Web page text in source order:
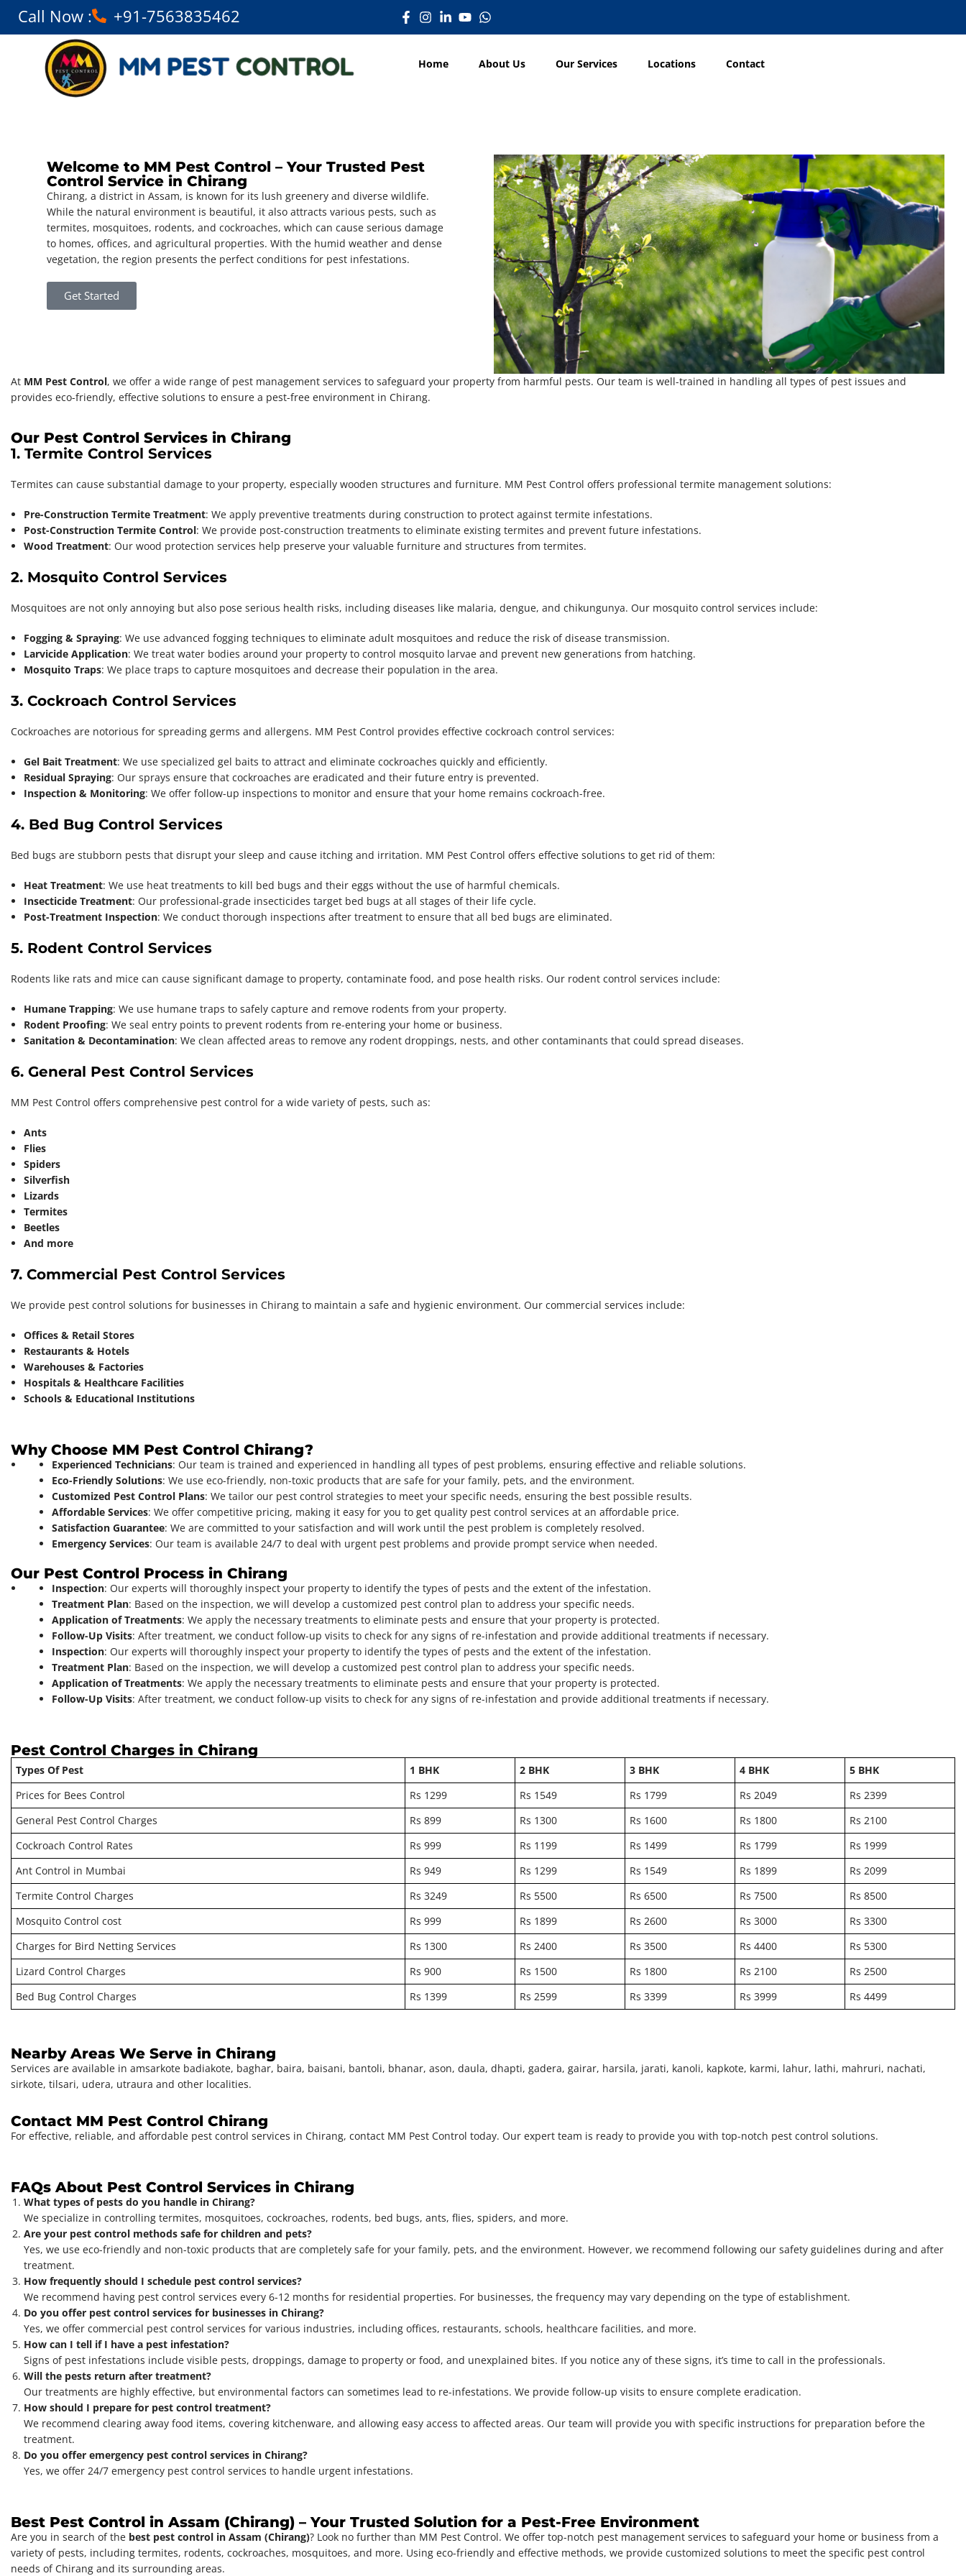
Call Now : +91-7563835462
Home About Us Our Services Locations Contact
Welcome to MM Pest Control – Your Trusted Pest
Control Service in Chirang
Chirang, a district in Assam, is known for its lush greenery and diverse wildlife.
While the natural environment is beautiful, it also attracts various pests, such as
termites, mosquitoes, rodents, and cockroaches, which can cause serious damage
to homes, offices, and agricultural properties. With the humid weather and dense
vegetation, the region presents the perfect conditions for pest infestations.
Get Started
At MM Pest Control, we offer a wide range of pest management services to safeguard your property from harmful pests. Our team is well-trained in handling all types of pest issues and
provides eco-friendly, effective solutions to ensure a pest-free environment in Chirang.
Our Pest Control Services in Chirang
1. Termite Control Services
Termites can cause substantial damage to your property, especially wooden structures and furniture. MM Pest Control offers professional termite management solutions:
Pre-Construction Termite Treatment: We apply preventive treatments during construction to protect against termite infestations.
Post-Construction Termite Control: We provide post-construction treatments to eliminate existing termites and prevent future infestations.
Wood Treatment: Our wood protection services help preserve your valuable furniture and structures from termites.
2. Mosquito Control Services
Mosquitoes are not only annoying but also pose serious health risks, including diseases like malaria, dengue, and chikungunya. Our mosquito control services include:
Fogging & Spraying: We use advanced fogging techniques to eliminate adult mosquitoes and reduce the risk of disease transmission.
Larvicide Application: We treat water bodies around your property to control mosquito larvae and prevent new generations from hatching.
Mosquito Traps: We place traps to capture mosquitoes and decrease their population in the area.
3. Cockroach Control Services
Cockroaches are notorious for spreading germs and allergens. MM Pest Control provides effective cockroach control services:
Gel Bait Treatment: We use specialized gel baits to attract and eliminate cockroaches quickly and efficiently.
Residual Spraying: Our sprays ensure that cockroaches are eradicated and their future entry is prevented.
Inspection & Monitoring: We offer follow-up inspections to monitor and ensure that your home remains cockroach-free.
4. Bed Bug Control Services
Bed bugs are stubborn pests that disrupt your sleep and cause itching and irritation. MM Pest Control offers effective solutions to get rid of them:
Heat Treatment: We use heat treatments to kill bed bugs and their eggs without the use of harmful chemicals.
Insecticide Treatment: Our professional-grade insecticides target bed bugs at all stages of their life cycle.
Post-Treatment Inspection: We conduct thorough inspections after treatment to ensure that all bed bugs are eliminated.
5. Rodent Control Services
Rodents like rats and mice can cause significant damage to property, contaminate food, and pose health risks. Our rodent control services include:
Humane Trapping: We use humane traps to safely capture and remove rodents from your property.
Rodent Proofing: We seal entry points to prevent rodents from re-entering your home or business.
Sanitation & Decontamination: We clean affected areas to remove any rodent droppings, nests, and other contaminants that could spread diseases.
6. General Pest Control Services
MM Pest Control offers comprehensive pest control for a wide variety of pests, such as:
Ants
Flies
Spiders
Silverfish
Lizards
Termites
Beetles
And more
7. Commercial Pest Control Services
We provide pest control solutions for businesses in Chirang to maintain a safe and hygienic environment. Our commercial services include:
Offices & Retail Stores
Restaurants & Hotels
Warehouses & Factories
Hospitals & Healthcare Facilities
Schools & Educational Institutions
Why Choose MM Pest Control Chirang?
Experienced Technicians: Our team is trained and experienced in handling all types of pest problems, ensuring effective and reliable solutions.
Eco-Friendly Solutions: We use eco-friendly, non-toxic products that are safe for your family, pets, and the environment.
Customized Pest Control Plans: We tailor our pest control strategies to meet your specific needs, ensuring the best possible results.
Affordable Services: We offer competitive pricing, making it easy for you to get quality pest control services at an affordable price.
Satisfaction Guarantee: We are committed to your satisfaction and will work until the pest problem is completely resolved.
Emergency Services: Our team is available 24/7 to deal with urgent pest problems and provide prompt service when needed.
Our Pest Control Process in Chirang
Inspection: Our experts will thoroughly inspect your property to identify the types of pests and the extent of the infestation.
Treatment Plan: Based on the inspection, we will develop a customized pest control plan to address your specific needs.
Application of Treatments: We apply the necessary treatments to eliminate pests and ensure that your property is protected.
Follow-Up Visits: After treatment, we conduct follow-up visits to check for any signs of re-infestation and provide additional treatments if necessary.
Inspection: Our experts will thoroughly inspect your property to identify the types of pests and the extent of the infestation.
Treatment Plan: Based on the inspection, we will develop a customized pest control plan to address your specific needs.
Application of Treatments: We apply the necessary treatments to eliminate pests and ensure that your property is protected.
Follow-Up Visits: After treatment, we conduct follow-up visits to check for any signs of re-infestation and provide additional treatments if necessary.
Pest Control Charges in Chirang
Types Of Pest 1 BHK 2 BHK 3 BHK 4 BHK
5 BHK
Prices for Bees Control
Rs 1299 Rs 1549 Rs 1799 Rs 2049
Rs 2399
General Pest Control Charges
Rs 899 Rs 1300 Rs 1600 Rs 1800
Rs 2100
Cockroach Control Rates
Rs 999 Rs 1199 Rs 1499 Rs 1799
Rs 1999
Ant Control in Mumbai
Rs 949 Rs 1299 Rs 1549 Rs 1899
Rs 2099
Termite Control Charges
Rs 3249 Rs 5500 Rs 6500 Rs 7500
Rs 8500
Mosquito Control cost
Rs 999 Rs 1899 Rs 2600 Rs 3000
Rs 3300
Charges for Bird Netting Services
Rs 1300 Rs 2400 Rs 3500 Rs 4400
Rs 5300
Lizard Control Charges
Rs 900 Rs 1500 Rs 1800 Rs 2100
Rs 2500
Bed Bug Control Charges
Rs 1399 Rs 2599 Rs 3399 Rs 3999 Rs 4499
Nearby Areas We Serve in Chirang
Services are available in amsarkote badiakote, baghar, baira, baisani, bantoli, bhanar, ason, daula, dhapti, gadera, gairar, harsila, jarati, kanoli, kapkote, karmi, lahur, lathi, mahruri, nachati,
sirkote, tilsari, udera, utraura and other localities.
Contact MM Pest Control Chirang
For effective, reliable, and affordable pest control services in Chirang, contact MM Pest Control today. Our expert team is ready to provide you with top-notch pest control solutions.
FAQs About Pest Control Services in Chirang
What types of pests do you handle in Chirang?
We specialize in controlling termites, mosquitoes, cockroaches, rodents, bed bugs, ants, flies, spiders, and more.
Are your pest control methods safe for children and pets?
Yes, we use eco-friendly and non-toxic products that are completely safe for your family, pets, and the environment. However, we recommend following our safety guidelines during and after
treatment.
How frequently should I schedule pest control services?
We recommend having pest control services every 6-12 months for residential properties. For businesses, the frequency may vary depending on the type of establishment.
Do you offer pest control services for businesses in Chirang?
Yes, we offer commercial pest control services for various industries, including offices, restaurants, schools, healthcare facilities, and more.
How can I tell if I have a pest infestation?
Signs of pest infestations include visible pests, droppings, damage to property or food, and unexplained bites. If you notice any of these signs, it’s time to call in the professionals.
Will the pests return after treatment?
Our treatments are highly effective, but environmental factors can sometimes lead to re-infestations. We provide follow-up visits to ensure complete eradication.
How should I prepare for pest control treatment?
We recommend clearing away food items, covering kitchenware, and allowing easy access to affected areas. Our team will provide you with specific instructions for preparation before the
treatment.
Do you offer emergency pest control services in Chirang?
Yes, we offer 24/7 emergency pest control services to handle urgent infestations.
Best Pest Control in Assam (Chirang) – Your Trusted Solution for a Pest-Free Environment
Are you in search of the best pest control in Assam (Chirang)? Look no further than MM Pest Control. We offer top-notch pest management services to safeguard your home or business from a
variety of pests, including termites, rodents, cockroaches, mosquitoes, and more. Using eco-friendly and effective methods, we provide customized solutions to meet the specific pest control
needs of Chirang and its surrounding areas.